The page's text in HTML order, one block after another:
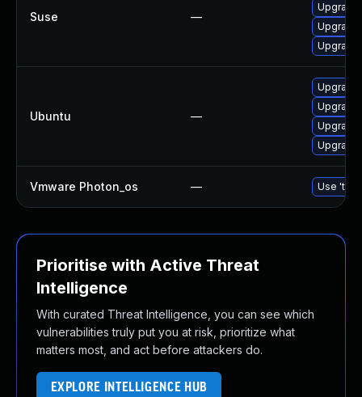
Suse —
Upgrade
Upgrade
Ubuntu —
Upgrade
Upgrade
Vmware Photon_os — Use
Prioritise with Active Threat
Intelligence
With curated Threat Intelligence, you can see which
vulnerabilities truly put you at risk, prioritize what
matters most, and act before attackers do.
EXPLORE INTELLIGENCE HUB